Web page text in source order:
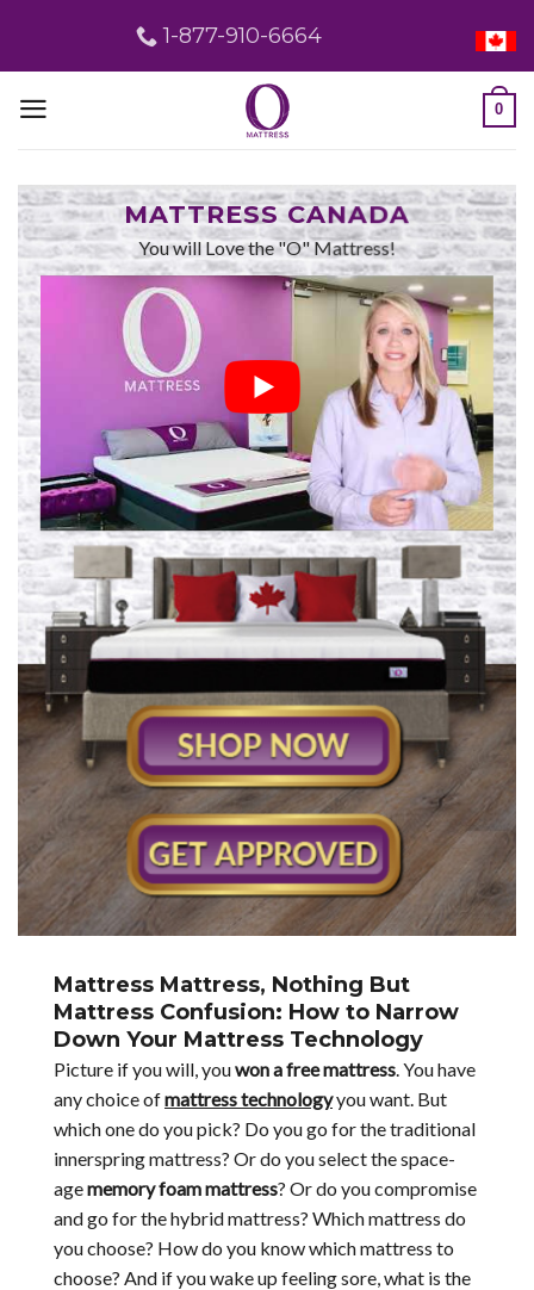
content
1-877-910-6664
0
MATTRESS CANADA
You will Love the "O" Mattress!
Mattress Mattress, Nothing But
Mattress Confusion: How to Narrow
Down Your Mattress Technology
Picture if you will, youwon a free mattress. You have
any choice ofmattress technologyyou want. But
which one do you pick? Do you go for the traditional
innerspring mattress? Or do you select the space-
agememory foam mattress? Or do you compromise
and go for the hybrid mattress? Which mattress do
you choose? How do you know which mattress to
choose? And if you wake up feeling sore, what is the